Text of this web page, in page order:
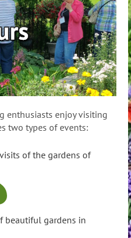
enthusiasts enjoy visiting
two types of events:
of the gardens of
beautiful gardens in